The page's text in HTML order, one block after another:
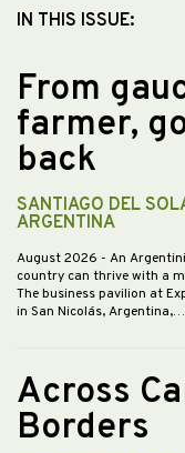
IN THIS ISSUE:
From
farmer,
back
SANTIAGO DEL
ARGENTINA
August 2026 - An
country can thrive with a
The business pavilion at
in San Nicolás, Argentina,…
Across
Borders